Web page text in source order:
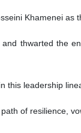
Khamenei as
thwarted the
this leadership
of resilience,